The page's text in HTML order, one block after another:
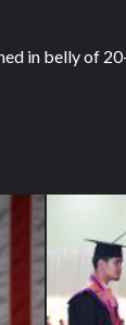
in belly of